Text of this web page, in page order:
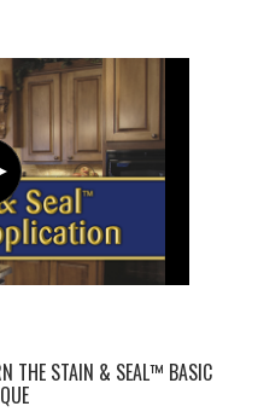
THE STAIN & SEAL™ BASIC